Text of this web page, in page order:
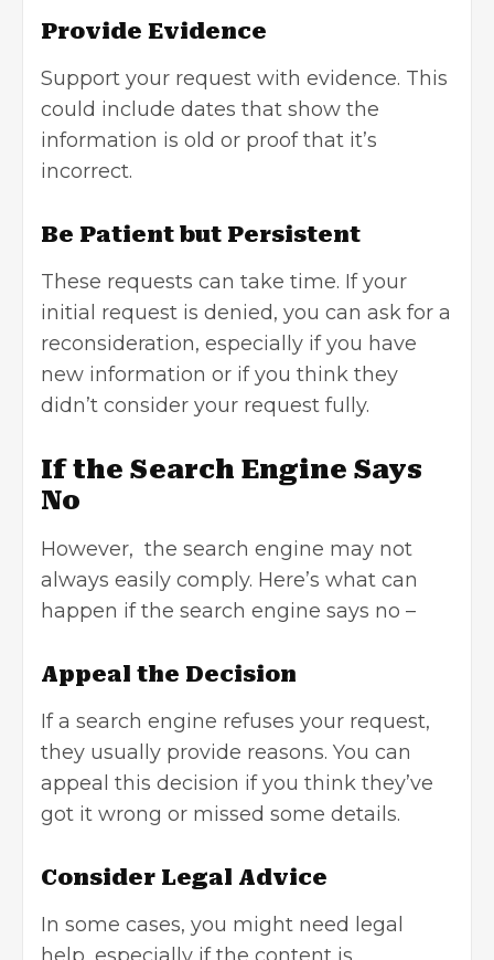
Provide Evidence
Support your request with evidence. This
could include dates that show the
information is old or proof that it’s
incorrect.
Be Patient but Persistent
These requests can take time. If your
initial request is denied, you can ask for a
reconsideration, especially if you have
new information or if you think they
didn’t consider your request fully.
If the Search Engine Says
No
However, the search engine may not
always easily comply. Here’s what can
happen if the search engine says no –
Appeal the Decision
If a search engine refuses your request,
they usually provide reasons. You can
appeal this decision if you think they’ve
got it wrong or missed some details.
Consider Legal Advice
In some cases, you might need legal